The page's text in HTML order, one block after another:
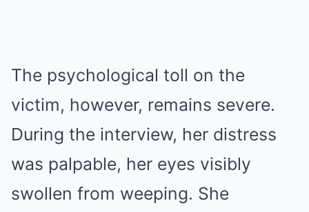
The psychological toll on the
victim, however, remains severe.
During the interview, her distress
was palpable, her eyes visibly
swollen from weeping. She